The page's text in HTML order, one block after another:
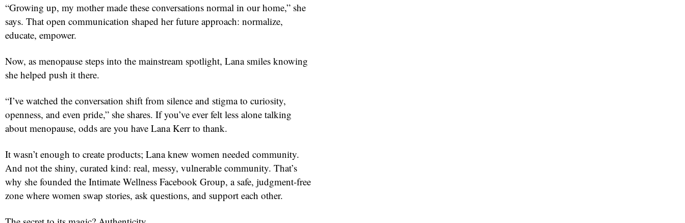
“Growing up, my mother made these conversations normal in our home,” she
says. That open communication shaped her future approach: normalize,
educate, empower.
Now, as menopause steps into the mainstream spotlight, Lana smiles knowing
she helped push it there.
“I’ve watched the conversation shift from silence and stigma to curiosity,
openness, and even pride,” she shares. If you’ve ever felt less alone talking
about menopause, odds are you have Lana Kerr to thank.
It wasn’t enough to create products; Lana knew women needed community.
And not the shiny, curated kind: real, messy, vulnerable community. That’s
why she founded the Intimate Wellness Facebook Group, a safe, judgment-free
zone where women swap stories, ask questions, and support each other.